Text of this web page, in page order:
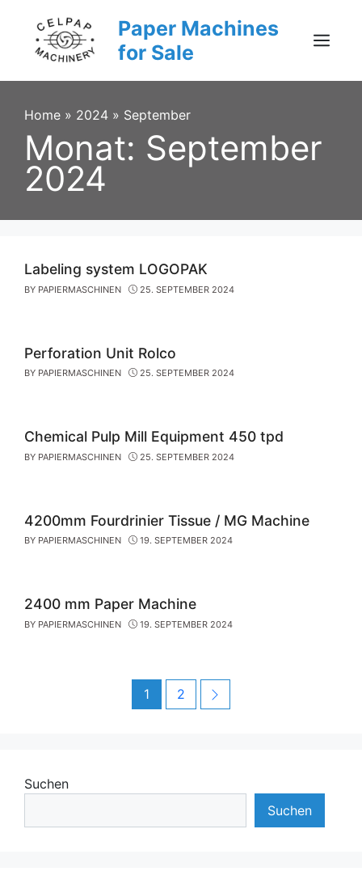
content
Paper Machines
for Sale
Menu
Home » 2024 » September
Monat: September
2024
Labeling system LOGOPAK
BY PAPIERMASCHINEN 25. SEPTEMBER 2024
Perforation Unit Rolco
BY PAPIERMASCHINEN 25. SEPTEMBER 2024
Chemical Pulp Mill Equipment 450 tpd
BY PAPIERMASCHINEN 25. SEPTEMBER 2024
4200mm Fourdrinier Tissue / MG Machine
BY PAPIERMASCHINEN 19. SEPTEMBER 2024
2400 mm Paper Machine
BY PAPIERMASCHINEN 19. SEPTEMBER 2024
Page
1 Page
2 Next
Suchen
Suchen